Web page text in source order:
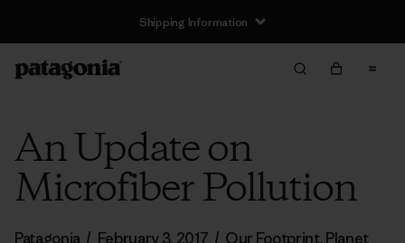
Shipping Information
An Update on
Microfiber Pollution
Patagonia / February 3, 2017 / Our Footprint,Planet